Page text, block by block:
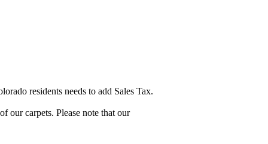
residents needs to add Sales Tax.
our carpets. Please note that our